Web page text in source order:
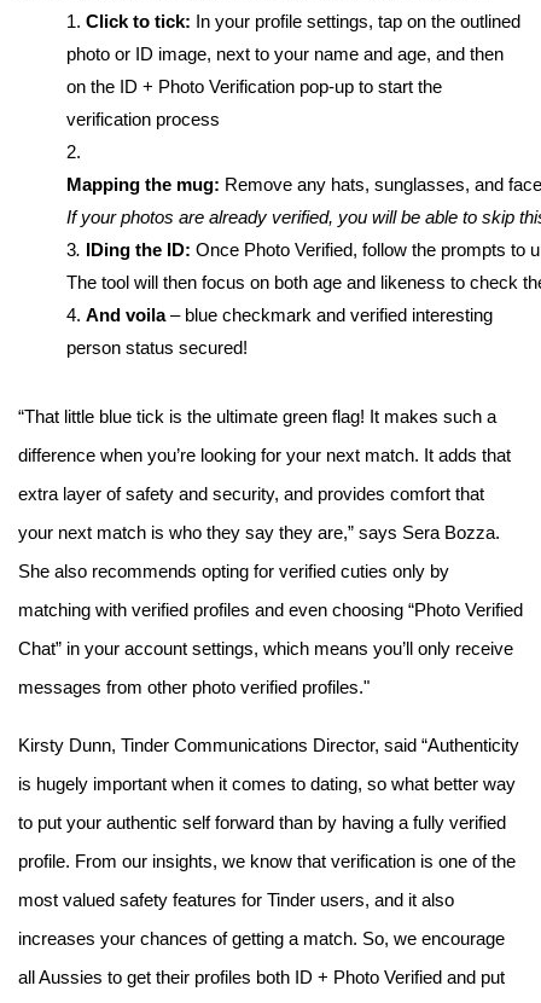
1. Click to tick:
In your profile settings, tap on the outlined
photo or ID image, next to your name and age, and then
on the ID + Photo Verification pop-up to start the
verification process
2.
Mapping the mug: Remove any hats, sunglasses, and
If your photos are already verified, you will be able to skip
3. IDing the ID: Once Photo Verified, follow the prompts to
The tool will then focus on both age and likeness to check
4. And voila– blue checkmark and verified interesting
person status secured!
“That little blue tick is the ultimate green flag! It makes such a
difference when you’re looking for your next match. It adds that
extra layer of safety and security, and provides comfort that
your next match is who they say they are,” says Sera Bozza.
She also recommends opting for verified cuties only by
matching with verified profiles and even choosing “Photo Verified
Chat” in your account settings, which means you’ll only receive
messages from other photo verified profiles."
Kirsty Dunn, Tinder Communications Director, said “Authenticity
is hugely important when it comes to dating, so what better way
to put your authentic self forward than by having a fully verified
profile. From our insights, we know that verification is one of the
most valued safety features for Tinder users, and it also
increases your chances of getting a match. So, we encourage
all Aussies to get their profiles both ID + Photo Verified and put